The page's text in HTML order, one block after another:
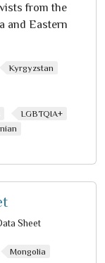
from the
and Eastern
Kyrgyzstan
LGBTQIA+
Sheet
Mongolia